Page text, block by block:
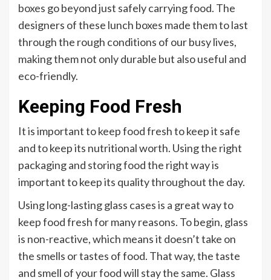
boxes go beyond just safely carrying food. The
designers of these lunch boxes made them to last
through the rough conditions of our busy lives,
making them not only durable but also useful and
eco-friendly.
Keeping Food Fresh
It is important to keep food fresh to keep it safe
and to keep its nutritional worth. Using the right
packaging and storing food the right way is
important to keep its quality throughout the day.
Using long-lasting glass cases is a great way to
keep food fresh for many reasons. To begin, glass
is non-reactive, which means it doesn’t take on
the smells or tastes of food. That way, the taste
and smell of your food will stay the same. Glass